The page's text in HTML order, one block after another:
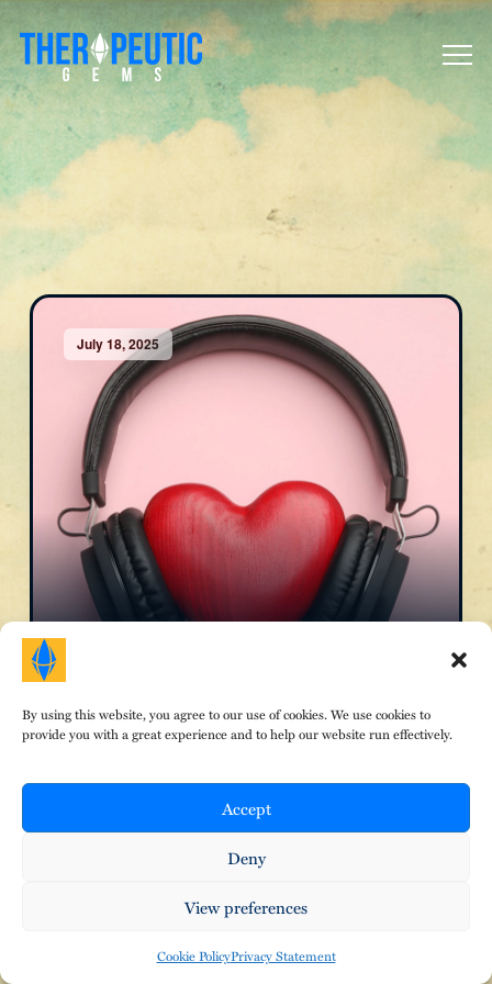
By using this website, you agree to our use of cookies. We use cookies to
provide you with a great experience and to help our website run effectively.
Accept
Deny
View preferences
Cookie PolicyPrivacy Statement
July 18, 2025
The Magic of Music